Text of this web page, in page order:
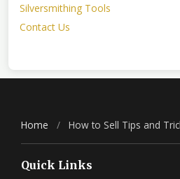
Silversmithing Tools
Contact Us
Home / How to Sell Tips and
Quick Links